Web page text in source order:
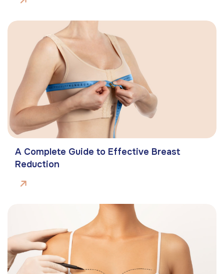
A Complete Guide to Effective Breast
Reduction